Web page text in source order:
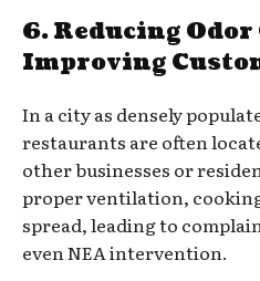
6. Reducing
Improving
In a city as densely
restaurants are often
other businesses or
proper ventilation,
spread, leading to
even NEA intervention.